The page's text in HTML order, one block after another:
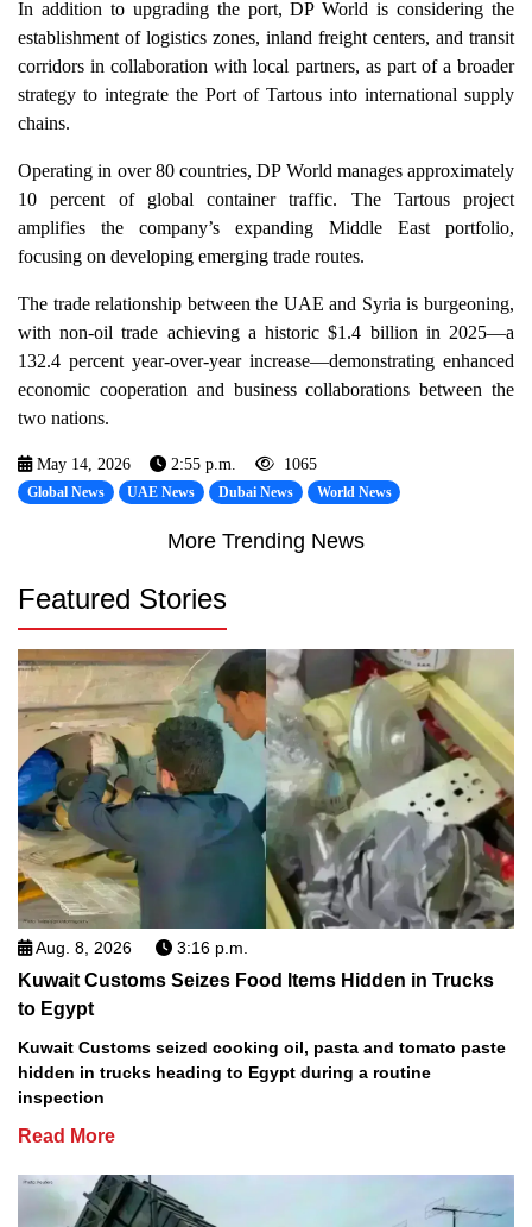
In addition to upgrading the port, DP World is considering the
establishment of logistics zones, inland freight centers, and transit
corridors in collaboration with local partners, as part of a broader
strategy to integrate the Port of Tartous into international supply
chains.
Operating in over 80 countries, DP World manages approximately
10 percent of global container traffic. The Tartous project
amplifies the company’s expanding Middle East portfolio,
focusing on developing emerging trade routes.
The trade relationship between the UAE and Syria is burgeoning,
with non-oil trade achieving a historic $1.4 billion in 2025—a
132.4 percent year-over-year increase—demonstrating enhanced
economic cooperation and business collaborations between the
two nations.
May 14, 2026 2:55 p.m. 1065
Global News UAE News Dubai News World News
More Trending News
Featured Stories
Aug. 8, 2026 3:16 p.m.
Kuwait Customs Seizes Food Items Hidden in Trucks
to Egypt
Kuwait Customs seized cooking oil, pasta and tomato paste
hidden in trucks heading to Egypt during a routine
inspection
Read More